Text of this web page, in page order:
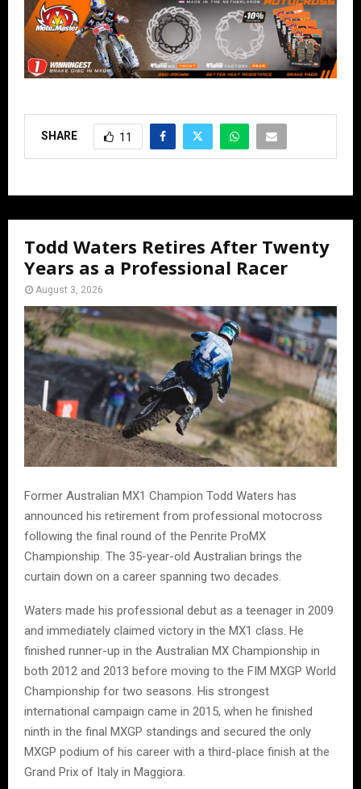
SHARE 11
Todd Waters Retires After Twenty
Years as a Professional Racer
August 3, 2026
Former Australian MX1 Champion Todd Waters has
announced his retirement from professional motocross
following the final round of the Penrite ProMX
Championship. The 35-year-old Australian brings the
curtain down on a career spanning two decades.
Waters made his professional debut as a teenager in 2009
and immediately claimed victory in the MX1 class. He
finished runner-up in the Australian MX Championship in
both 2012 and 2013 before moving to the FIM MXGP World
Championship for two seasons. His strongest
international campaign came in 2015, when he finished
ninth in the final MXGP standings and secured the only
MXGP podium of his career with a third-place finish at the
Grand Prix of Italy in Maggiora.